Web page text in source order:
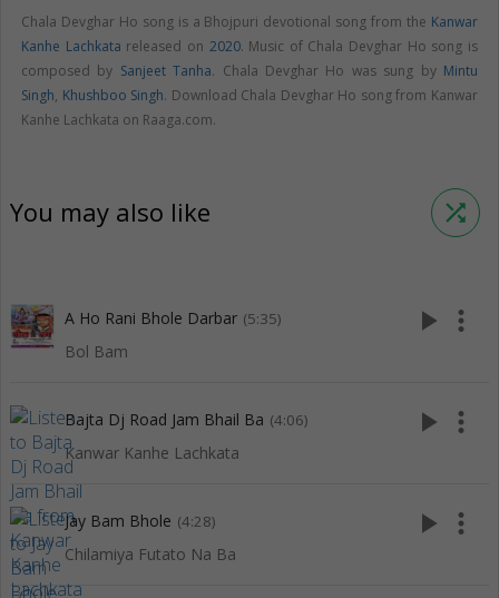
Chala Devghar Ho song is a Bhojpuri devotional song from the Kanwar
Kanhe Lachkata released on 2020. Music of Chala Devghar Ho song is
composed by Sanjeet Tanha. Chala Devghar Ho was sung by Mintu
Singh, Khushboo Singh. Download Chala Devghar Ho song from Kanwar
Kanhe Lachkata on Raaga.com.
You may also like shuffle
A Ho Rani Bhole Darbar (5:35)
Bol Bam
play_arrow more_vert
Bajta Dj Road Jam Bhail Ba (4:06)
Kanwar Kanhe Lachkata
play_arrow more_vert
Jay Bam Bhole (4:28)
Chilamiya Futato Na Ba
play_arrow more_vert